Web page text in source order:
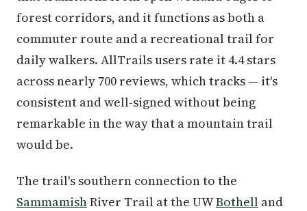
forest corridors, and it functions as both a
commuter route and a recreational trail for
daily walkers. AllTrails users rate it 4.4 stars
across nearly 700 reviews, which tracks — it's
consistent and well-signed without being
remarkable in the way that a mountain trail
would be.
The trail's southern connection to the
SammamishRiver Trail at the UWBothell and